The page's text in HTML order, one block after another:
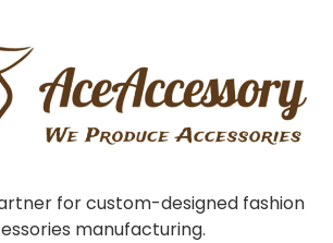
for custom-designed fashion
manufacturing.